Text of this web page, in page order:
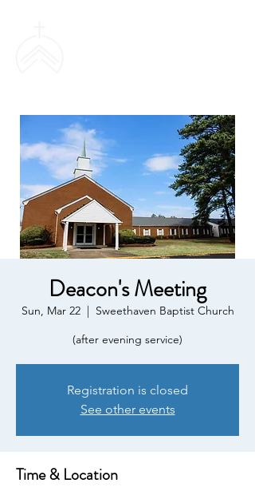
Deacon's Meeting
Sun, Mar 22
  |
Sweethaven Baptist Church
(after evening service)
Registration is closed
See other events
Time & Location